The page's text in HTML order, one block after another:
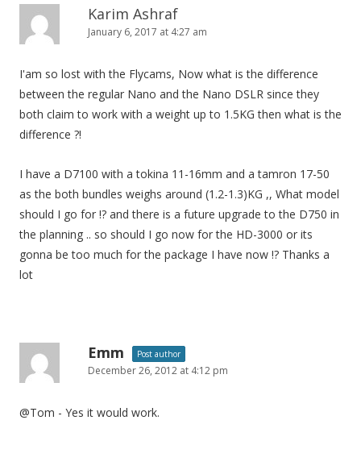
v
a
t
i
o
n
Karim Ashraf
January 6, 2017 at 4:27 am
I'am so lost with the Flycams, Now what is the difference
between the regular Nano and the Nano DSLR since they
both claim to work with a weight up to 1.5KG then what is the
difference ?!
I have a D7100 with a tokina 11-16mm and a tamron 17-50
as the both bundles weighs around (1.2-1.3)KG ,, What model
should I go for !? and there is a future upgrade to the D750 in
the planning .. so should I go now for the HD-3000 or its
gonna be too much for the package I have now !? Thanks a
lot
Emm Post author
December 26, 2012 at 4:12 pm
@Tom - Yes it would work.